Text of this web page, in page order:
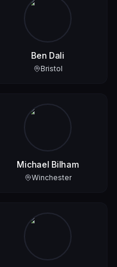
Ben Dali
Bristol
Michael Bilham
Winchester